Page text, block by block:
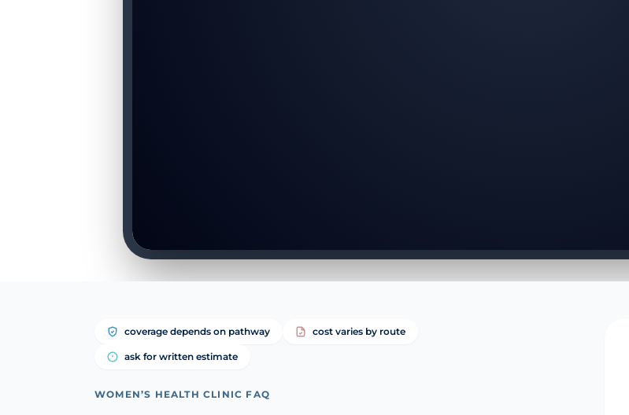
coverage depends on pathway cost varies by route
ask for written estimate
WOMEN’S HEALTH CLINIC FAQ